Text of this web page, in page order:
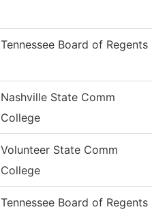
Tennessee Board of Regents
Nashville State Comm
College
Volunteer State Comm
College
Tennessee Board of Regents